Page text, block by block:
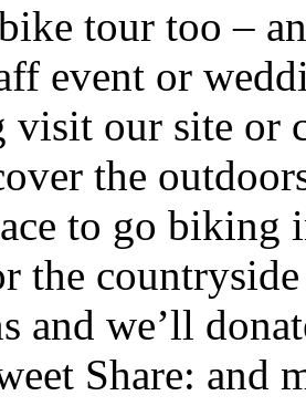
tour too –
event or
visit our site or
the
to go biking
the
and we’ll
Share: and